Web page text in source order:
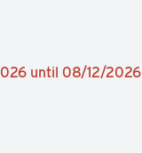
until 08/12/2026